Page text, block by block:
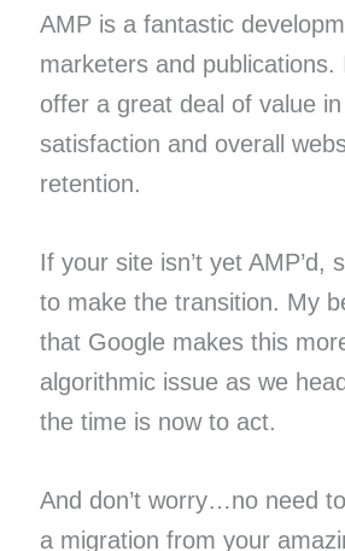
AMP is a fantastic
marketers and publications.
offer a great deal of value
satisfaction and overall
retention.
If your site isn’t yet AMP’d,
to make the transition. My
that Google makes this
algorithmic issue as we
the time is now to act.
And don’t worry…no need
a migration from your